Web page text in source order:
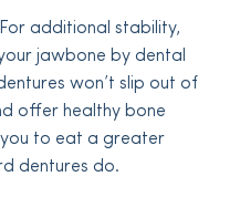
additional stability,
jawbone by dental
won’t slip out of
offer healthy bone
you to eat a greater
dentures do.